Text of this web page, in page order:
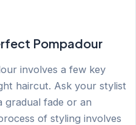
Pompadour
involves a few key
haircut. Ask your stylist
fade or an
of styling involves